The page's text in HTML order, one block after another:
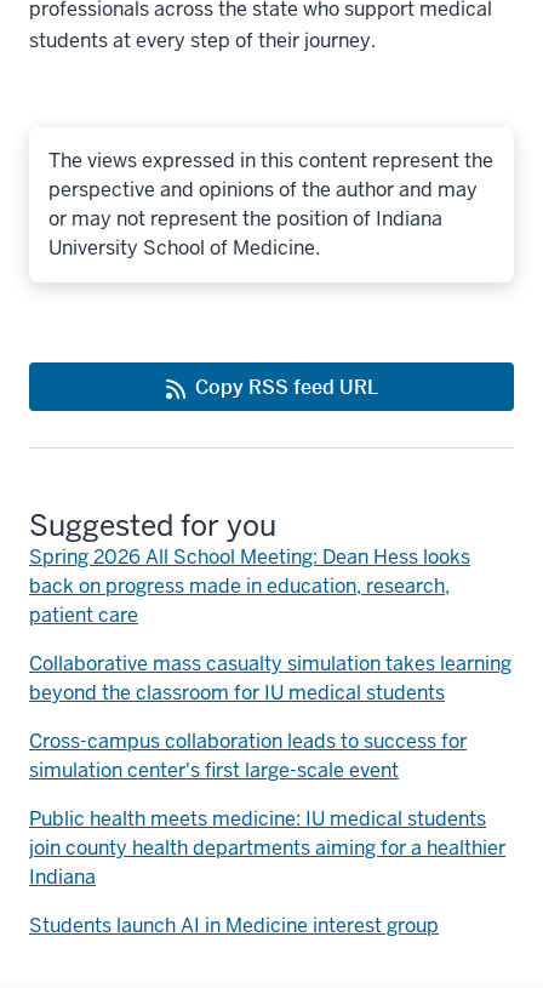
professionals across the state who support medical
students at every step of their journey.
The views expressed in this content represent the
perspective and opinions of the author and may
or may not represent the position of Indiana
University School of Medicine.
Copy RSS feed URL
Suggested for you
Spring 2026 All School Meeting: Dean Hess looks
back on progress made in education, research,
patient care
Collaborative mass casualty simulation takes learning
beyond the classroom for IU medical students
Cross-campus collaboration leads to success for
simulation center's first large-scale event
Public health meets medicine: IU medical students
join county health departments aiming for a healthier
Indiana
Students launch AI in Medicine interest group